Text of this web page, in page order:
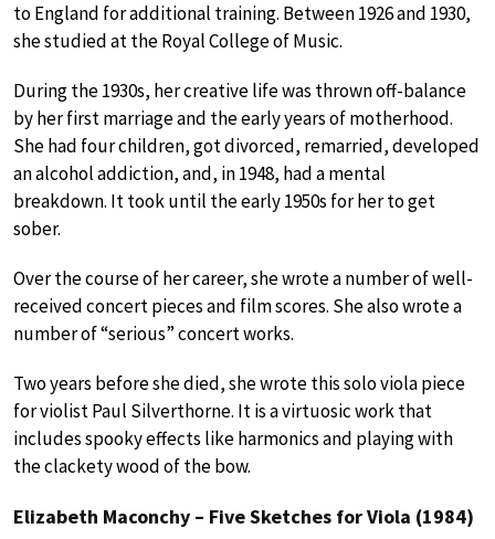
to England for additional training. Between 1926 and 1930,
she studied at the Royal College of Music.
During the 1930s, her creative life was thrown off-balance
by her first marriage and the early years of motherhood.
She had four children, got divorced, remarried, developed
an alcohol addiction, and, in 1948, had a mental
breakdown. It took until the early 1950s for her to get
sober.
Over the course of her career, she wrote a number of well-
received concert pieces and film scores. She also wrote a
number of “serious” concert works.
Two years before she died, she wrote this solo viola piece
for violist Paul Silverthorne. It is a virtuosic work that
includes spooky effects like harmonics and playing with
the clackety wood of the bow.
Elizabeth Maconchy – Five Sketches for Viola (1984)